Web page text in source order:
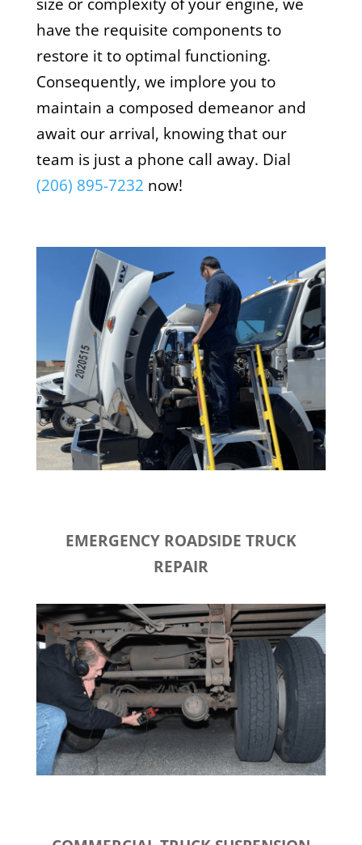
have the requisite components to
restore it to optimal functioning.
Consequently, we implore you to
maintain a composed demeanor and
await our arrival, knowing that our
team is just a phone call away. Dial
(206) 895-7232 now!
EMERGENCY ROADSIDE TRUCK
REPAIR